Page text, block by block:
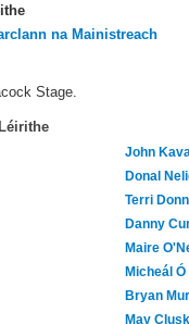
na Mainistreach
Stage.
John
Donal
Terri
Danny
Maire
Micheál
Bryan
May